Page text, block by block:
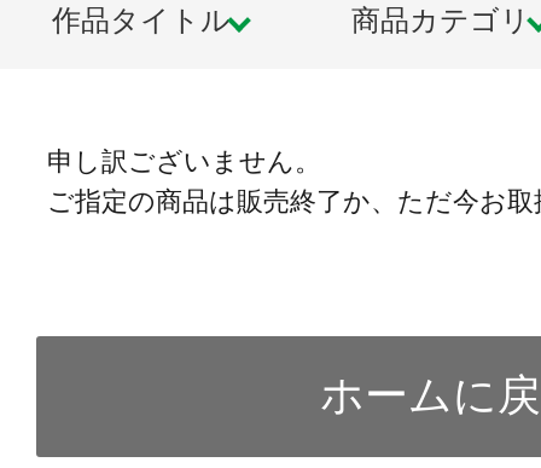
作品タイトル 商品カテゴリ
申し訳ございません。
ご指定の商品は販売終了か、ただ今お